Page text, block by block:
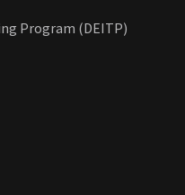
Program (DEITP)